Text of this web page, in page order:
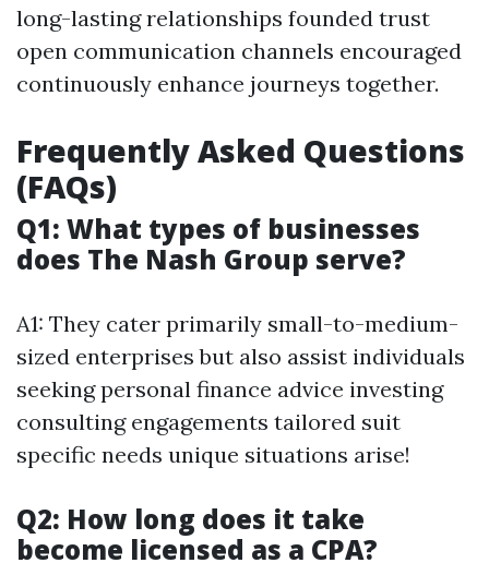
long-lasting relationships founded trust
open communication channels encouraged
continuously enhance journeys together.
Frequently Asked Questions
(FAQs)
Q1: What types of businesses
does The Nash Group serve?
A1: They cater primarily small-to-medium-
sized enterprises but also assist individuals
seeking personal finance advice investing
consulting engagements tailored suit
specific needs unique situations arise!
Q2: How long does it take
become licensed as a CPA?